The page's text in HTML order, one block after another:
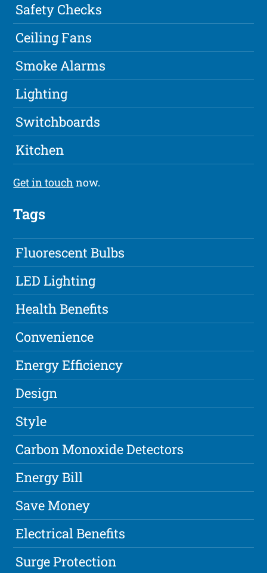
Safety Checks
Ceiling Fans
Smoke Alarms
Lighting
Switchboards
Kitchen
Get in touch now.
Tags
Fluorescent Bulbs
LED Lighting
Health Benefits
Convenience
Energy Efficiency
Design
Style
Carbon Monoxide Detectors
Energy Bill
Save Money
Electrical Benefits
Surge Protection